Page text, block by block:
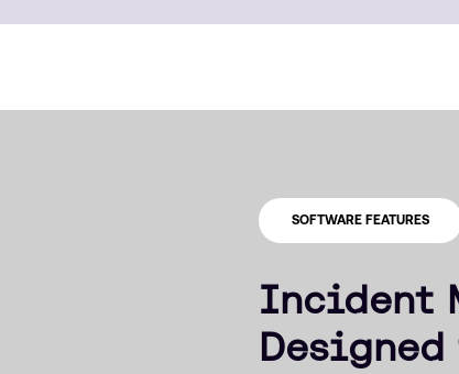
SOFTWARE FEATURES
Incident